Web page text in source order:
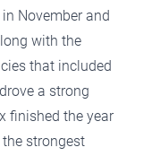
November and
with the
that included
a strong
finished the year
strongest